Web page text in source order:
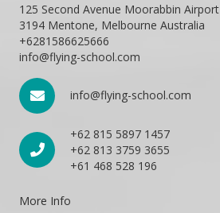
125 Second Avenue Moorabbin Airport
3194 Mentone, Melbourne Australia
+6281586625666
info@flying-school.com
info@flying-school.com
+62 815 5897 1457
+62 813 3759 3655
+61 468 528 196
More Info